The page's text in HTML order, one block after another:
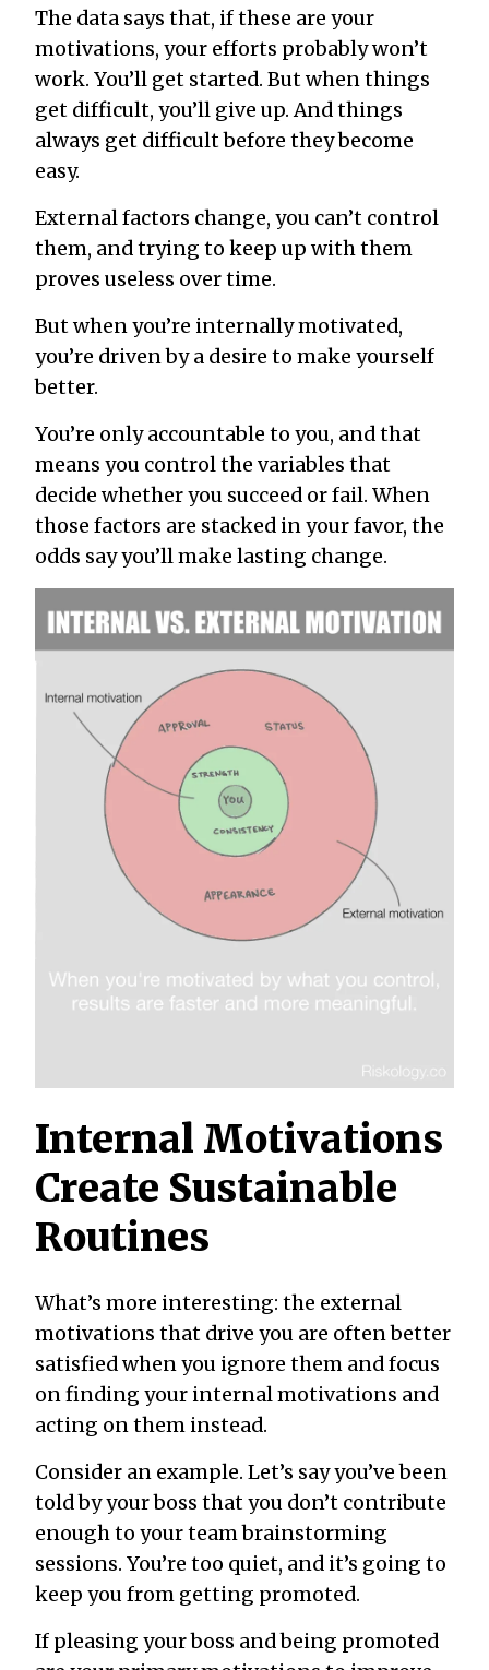
The data says that, if these are your
motivations, your efforts probably won’t
work. You’ll get started. But when things
get difficult, you’ll give up. And things
always get difficult before they become
easy.
External factors change, you can’t control
them, and trying to keep up with them
proves useless over time.
But when you’re internally motivated,
you’re driven by a desire to make yourself
better.
You’re only accountable to you, and that
means you control the variables that
decide whether you succeed or fail. When
those factors are stacked in your favor, the
odds say you’ll make lasting change.
Internal Motivations
Create Sustainable
Routines
What’s more interesting: the external
motivations that drive you are often better
satisfied when you ignore them and focus
on finding your internal motivations and
acting on them instead.
Consider an example. Let’s say you’ve been
told by your boss that you don’t contribute
enough to your team brainstorming
sessions. You’re too quiet, and it’s going to
keep you from getting promoted.
If pleasing your boss and being promoted